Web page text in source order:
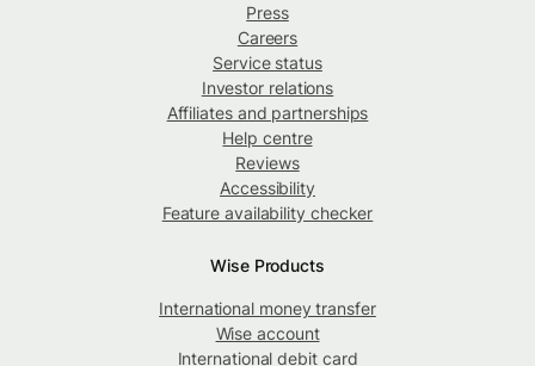
Press
Careers
Service status
Investor relations
Affiliates and partnerships
Help centre
Reviews
Accessibility
Feature availability checker
Wise Products
International money transfer
Wise account
International debit card